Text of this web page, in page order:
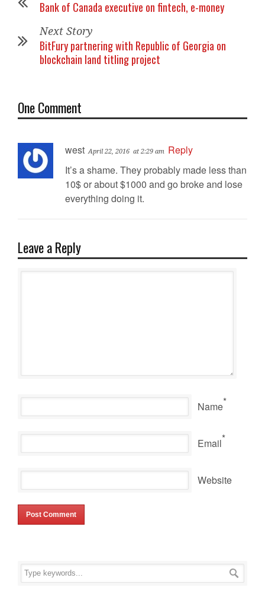
Bank of Canada executive on fintech, e-money
Next Story
BitFury partnering with Republic of Georgia on
blockchain land titling project
One Comment
west April 22, 2016 at 2:29 am Reply
It’s a shame. They probably made less than
10$ or about $1000 and go broke and lose
everything doing it.
Leave a Reply
Name*
Email*
Website